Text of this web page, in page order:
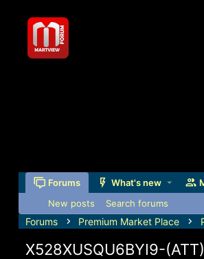
Forums What's new
New posts Search forums
Forums Premium Market Place
X528XUSQU6BYI9-